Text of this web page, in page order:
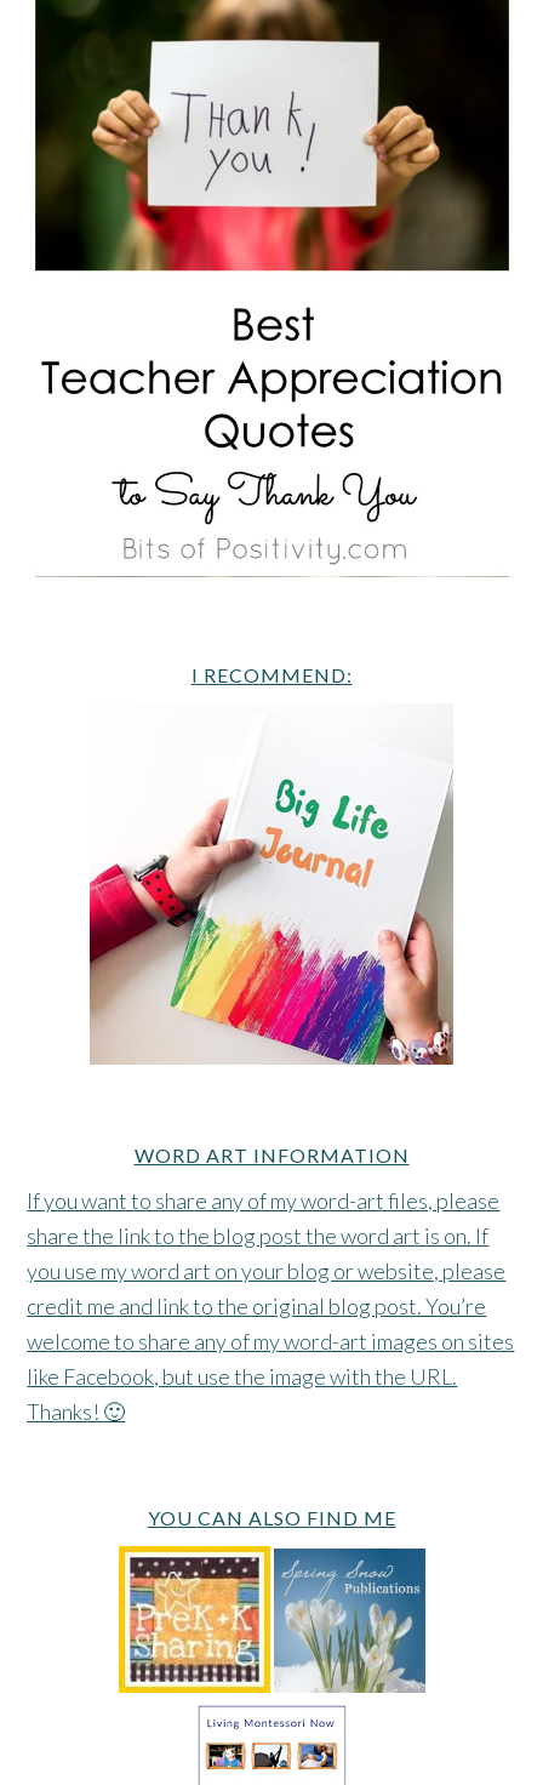
I RECOMMEND:
WORD ART INFORMATION
If you want to share any of my word-art files, please
share the link to the blog post the word art is on. If
you use my word art on your blog or website, please
credit me and link to the original blog post. You’re
welcome to share any of my word-art images on sites
like Facebook, but use the image with the URL.
Thanks! 🙂
YOU CAN ALSO FIND ME